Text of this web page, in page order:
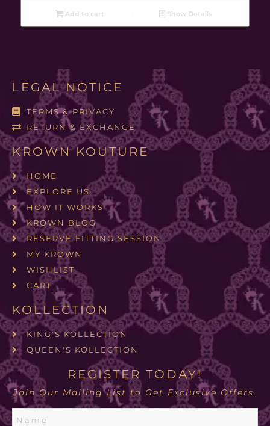
Add to cart Show Details
LEGAL NOTICE
TERMS & PRIVACY
RETURN & EXCHANGE
KROWN KOUTURE
HOME
EXPLORE US
HOW IT WORKS
KROWN BLOG
RESERVE FITTING SESSION
MY KROWN
WISHLIST
CART
KOLLECTION
KING'S KOLLECTION
QUEEN'S KOLLECTION
REGISTER TODAY!
Join Our Mailing List to Get Exclusive Offers.